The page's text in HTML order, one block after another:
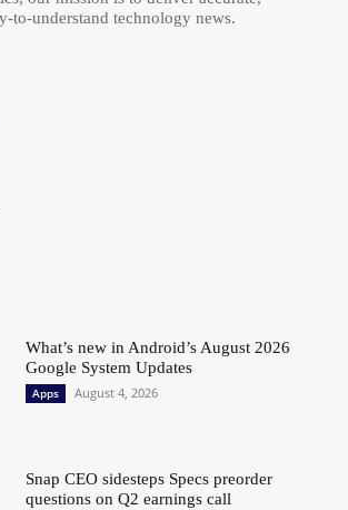
to-understand technology news.
What’s new in Android’s August 2026
Google System Updates
Apps August 4, 2026
Snap CEO sidesteps Specs preorder
questions on Q2 earnings call